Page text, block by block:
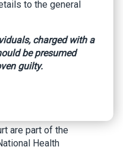
District of
charges
or Medicaid.
are part of the
Health
to the general
charged with a
be presumed
guilty.